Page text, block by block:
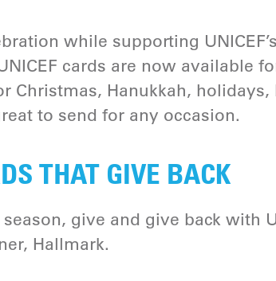
while supporting
cards are now available
Christmas, Hanukkah,
to send for any occasion.
THAT GIVE BACK
give and give back with
Hallmark.